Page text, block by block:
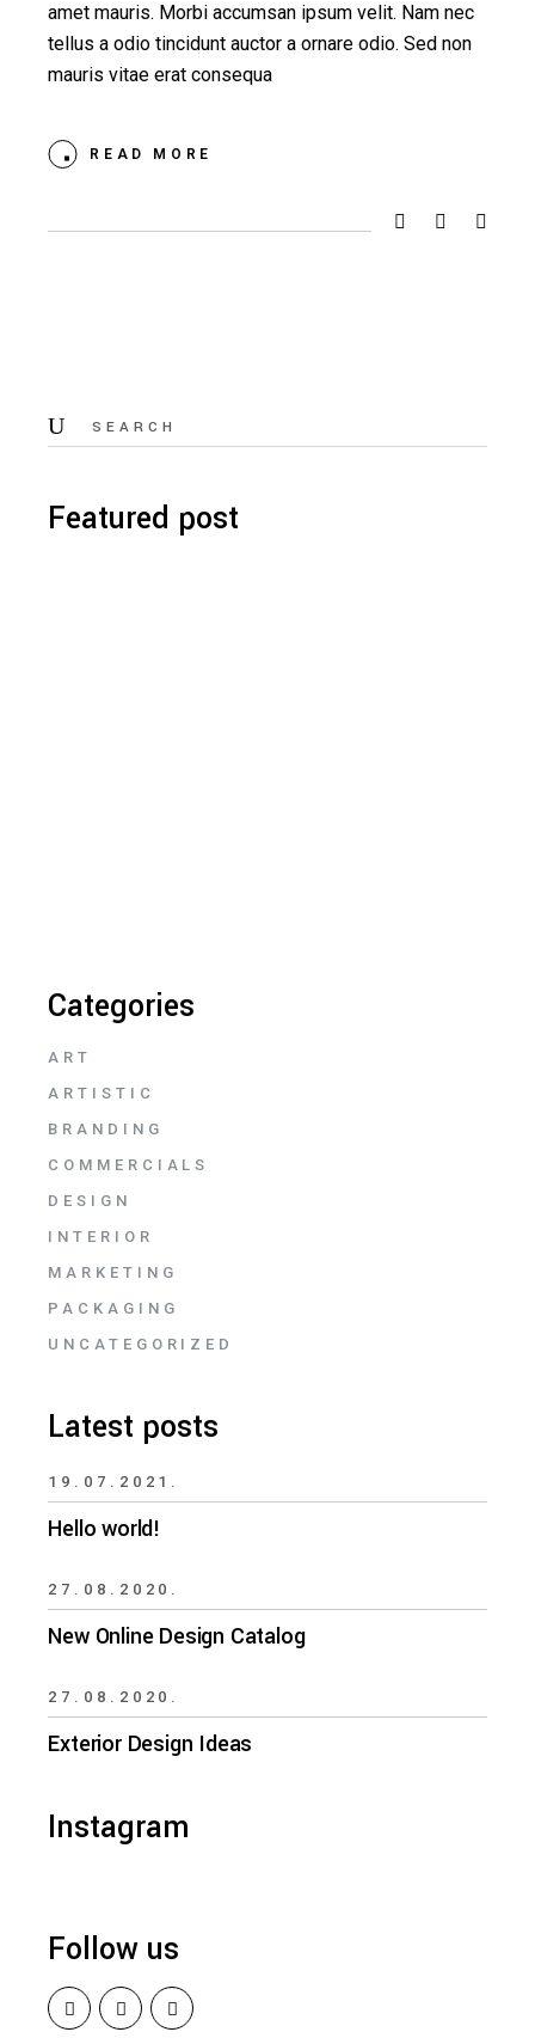
amet mauris. Morbi accumsan ipsum velit. Nam nec
tellus a odio tincidunt auctor a ornare odio. Sed non
mauris vitae erat consequa
READ MORE
Search
for:
Featured post
Categories
ART
ARTISTIC
BRANDING
COMMERCIALS
DESIGN
INTERIOR
MARKETING
PACKAGING
UNCATEGORIZED
Latest posts
19.07.2021.
Hello world!
27.08.2020.
New Online Design Catalog
27.08.2020.
Exterior Design Ideas
Instagram
Follow us